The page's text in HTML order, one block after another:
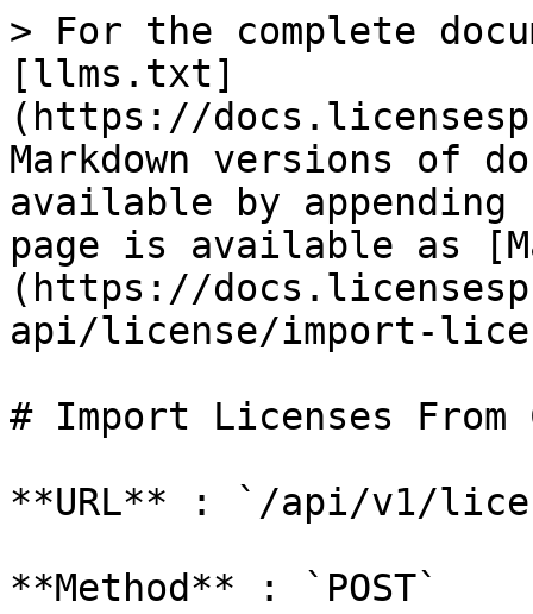
> For the complete
[llms.txt]
(https://
Markdown versions of
available by
page is available as
(https://
api/license/import-
# Import Licenses From
**URL** : `/api/v1/
**Method** : `POST`